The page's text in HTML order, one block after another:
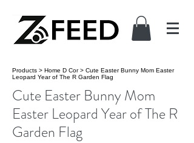
Products > Home D Cor> Cute Easter Bunny Mom Easter
Leopard Year of The R Garden Flag
Cute Easter Bunny Mom
Easter Leopard Year of The R
Garden Flag